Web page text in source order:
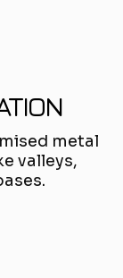
metal
valleys,